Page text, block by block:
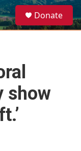
e
a
Donate
show